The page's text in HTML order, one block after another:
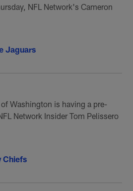
NFL Network's Cameron
Jaguars
of Washington is having a pre-
Network Insider Tom Pelissero
Chiefs